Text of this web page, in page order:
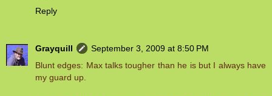
Reply
Grayquill
September 3, 2009 at 8:50 PM
Blunt edges: Max talks tougher than he is but I always have
my guard up.